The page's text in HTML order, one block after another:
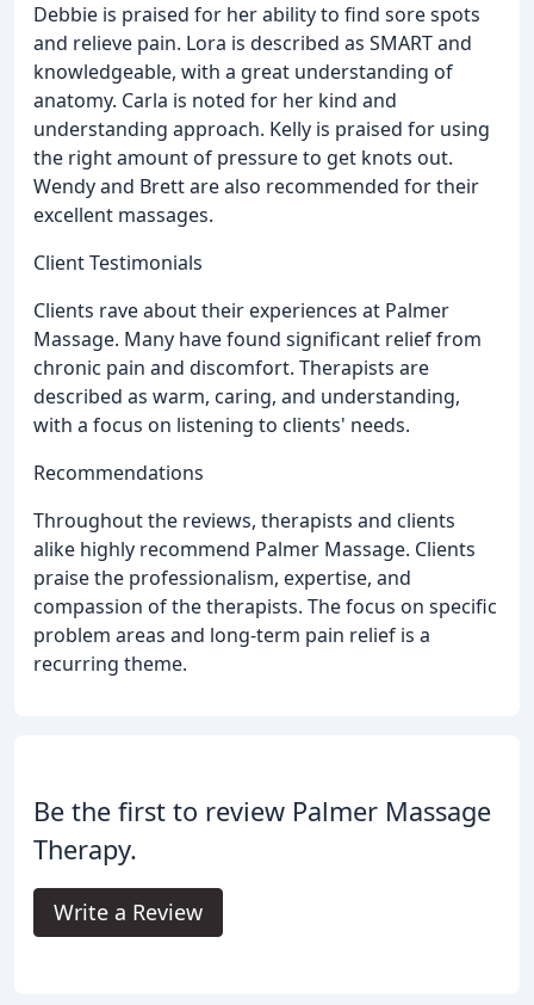
Debbie is praised for her ability to find sore spots
and relieve pain. Lora is described as SMART and
knowledgeable, with a great understanding of
anatomy. Carla is noted for her kind and
understanding approach. Kelly is praised for using
the right amount of pressure to get knots out.
Wendy and Brett are also recommended for their
excellent massages.
Client Testimonials
Clients rave about their experiences at Palmer
Massage. Many have found significant relief from
chronic pain and discomfort. Therapists are
described as warm, caring, and understanding,
with a focus on listening to clients' needs.
Recommendations
Throughout the reviews, therapists and clients
alike highly recommend Palmer Massage. Clients
praise the professionalism, expertise, and
compassion of the therapists. The focus on specific
problem areas and long-term pain relief is a
recurring theme.
Be the first to review Palmer Massage
Therapy.
Write a Review